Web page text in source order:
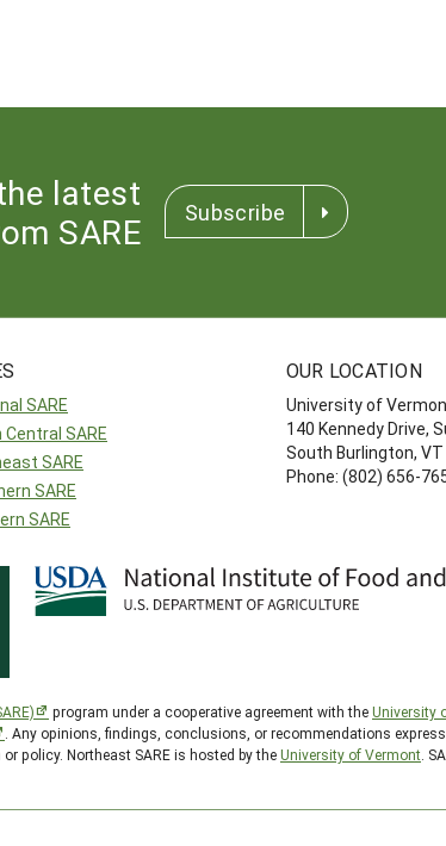
latest
SARE
Subscribe
SARE
SARE
SARE
SARE
SARE
OUR LOCATION
University of
140 Kennedy Drive,
South Burlington,
Phone: (802) 656-
program under a cooperative agreement with theUniversity
. Any opinions, findings, conclusions, or recommendations
policy. Northeast SARE is hosted by theUniversity of Vermont.